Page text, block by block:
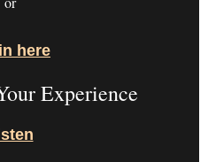
here
Experience